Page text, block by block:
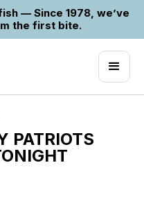
— Since 1978, we’ve
the first bite.
PATRIOTS